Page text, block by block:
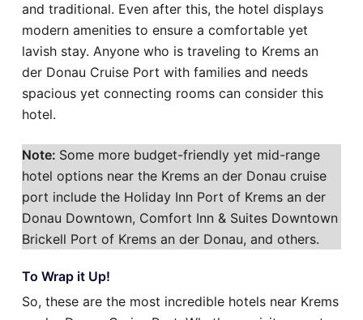
and traditional. Even after this, the hotel displays
modern amenities to ensure a comfortable yet
lavish stay. Anyone who is traveling to Krems an
der Donau Cruise Port with families and needs
spacious yet connecting rooms can consider this
hotel.
Note: Some more budget-friendly yet mid-range
hotel options near the Krems an der Donau cruise
port include the Holiday Inn Port of Krems an der
Donau Downtown, Comfort Inn & Suites Downtown
Brickell Port of Krems an der Donau, and others.
To Wrap it Up!
So, these are the most incredible hotels near Krems